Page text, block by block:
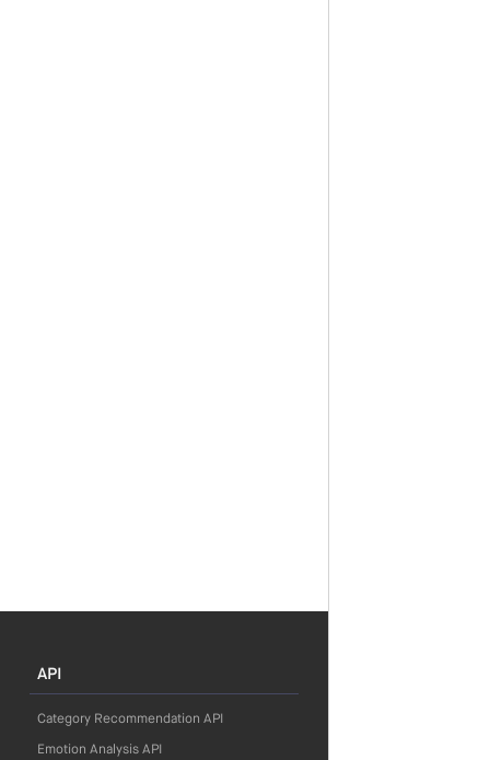
API
Category Recommendation API
Emotion Analysis API